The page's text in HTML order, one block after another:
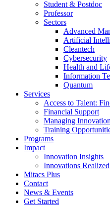
Student & Postdoc
Professor
Sectors
Advanced
Artificial
Cleantech
Cybersecurity
Health and
Information
Quantum
Services
Access to Talent:
Financial Support
Managing Innovation
Training
Programs
Impact
Innovation Insights
Innovations Realized
Mitacs Plus
Contact
News & Events
Get Started